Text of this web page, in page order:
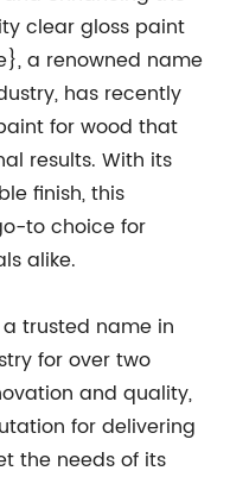
clear gloss paint
a renowned name
has recently
for wood that
results. With its
finish, this
to choice for
alike.
trusted name in
for over two
and quality,
for delivering
the needs of its